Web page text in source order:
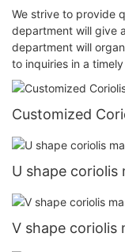
We strive to provide
department will give
department will
to inquiries in a
Customized
U shape coriolis
V shape coriolis